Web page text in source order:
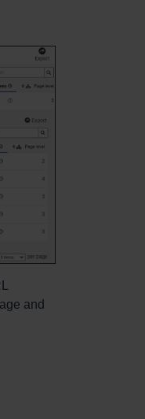
and